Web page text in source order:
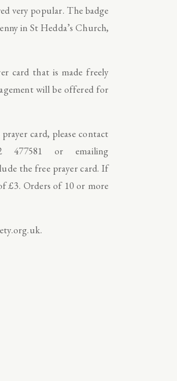
very popular. The badge
in St Hedda’s Church,
card that is made freely
will be offered for
card, please contact
or emailing
the free prayer card. If
£3. Orders of 10 or more